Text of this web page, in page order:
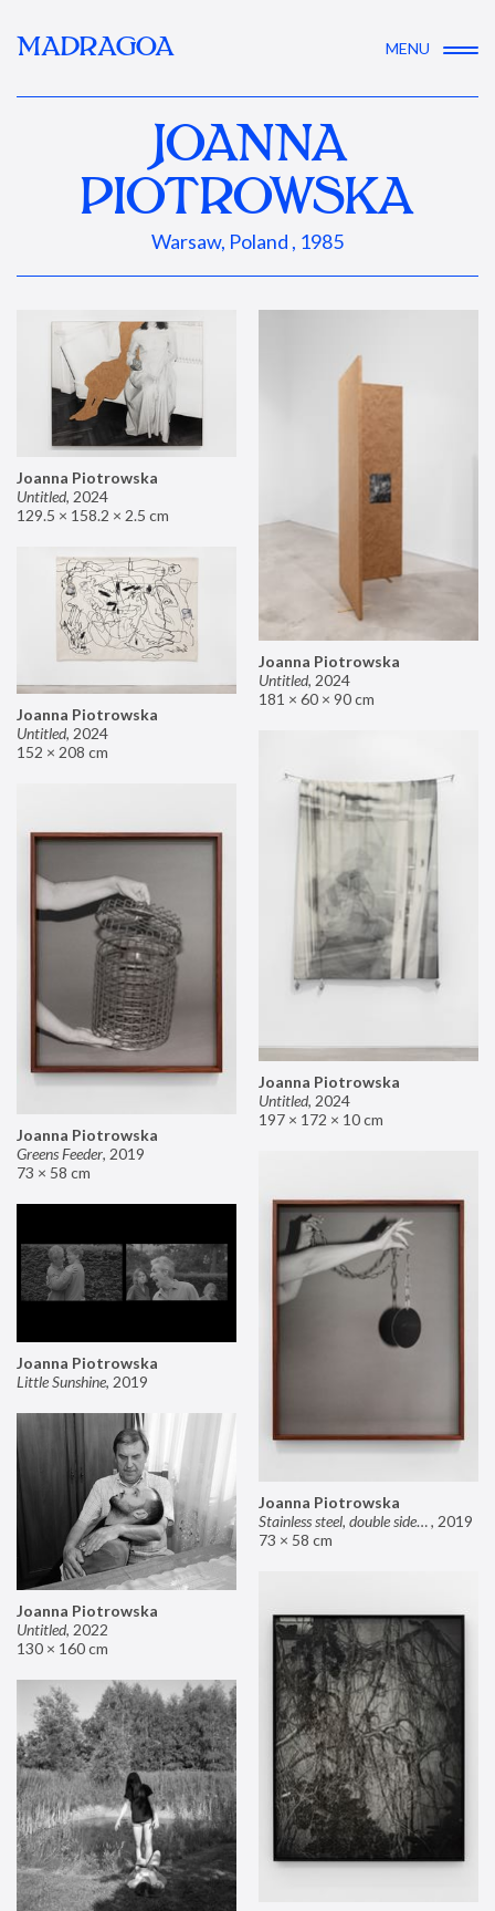
MADRAGOA MENU
JOANNA
PIOTROWSKA
Warsaw, Poland , 1985
Joanna Piotrowska
Untitled, 2024
129.5 × 158.2 × 2.5 cm
Joanna Piotrowska
Untitled, 2024
181 × 60 × 90 cm
Joanna Piotrowska
Untitled, 2024
152 × 208 cm
Joanna Piotrowska
Untitled, 2024
197 × 172 × 10 cm
Joanna Piotrowska
Greens Feeder, 2019
73 × 58 cm
Joanna Piotrowska
Stainless steel, double sided mirror II, 2019
73 × 58 cm
Joanna Piotrowska
Little Sunshine, 2019
Joanna Piotrowska
Untitled, 2022
130 × 160 cm